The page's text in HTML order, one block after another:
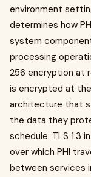
environment
determines how
system
processing
256 encryption at
is encrypted at
architecture that
the data they
schedule. TLS 1.3
over which PHI
between services